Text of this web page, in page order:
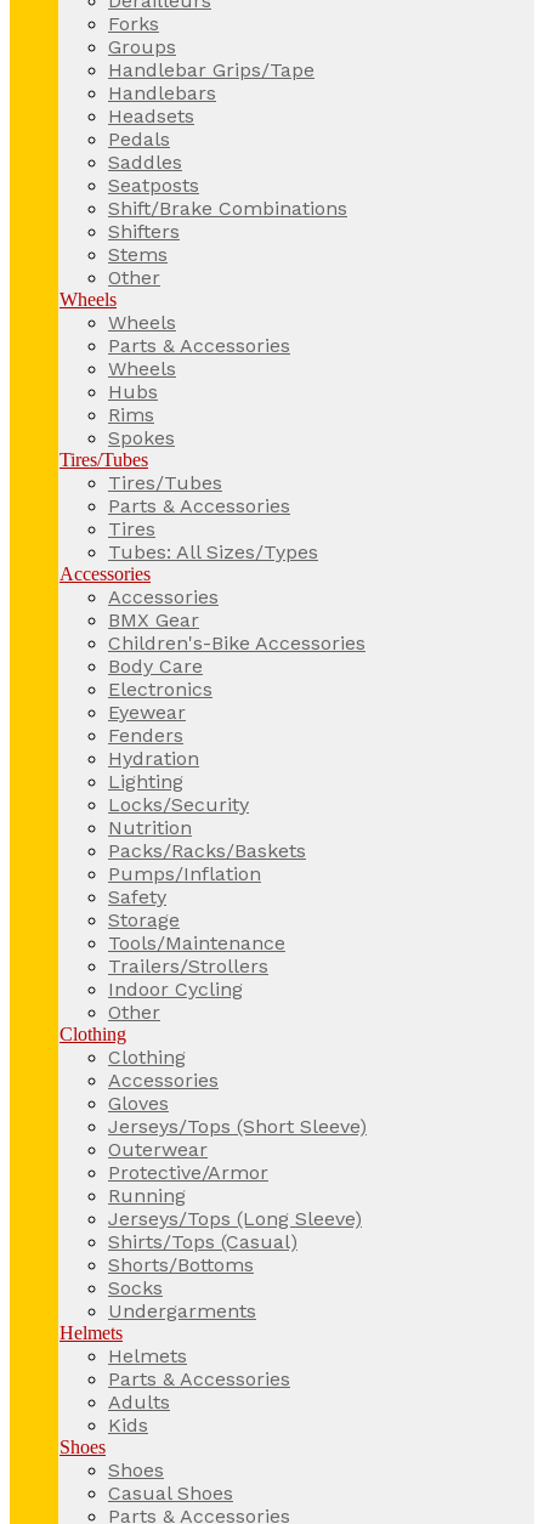
Forks
Groups
Handlebar Grips/Tape
Handlebars
Headsets
Pedals
Saddles
Seatposts
Shift/Brake Combinations
Shifters
Stems
Other
Wheels
Wheels
Parts & Accessories
Wheels
Hubs
Rims
Spokes
Tires/Tubes
Tires/Tubes
Parts & Accessories
Tires
Tubes: All Sizes/Types
Accessories
Accessories
BMX Gear
Children's-Bike Accessories
Body Care
Electronics
Eyewear
Fenders
Hydration
Lighting
Locks/Security
Nutrition
Packs/Racks/Baskets
Pumps/Inflation
Safety
Storage
Tools/Maintenance
Trailers/Strollers
Indoor Cycling
Other
Clothing
Clothing
Accessories
Gloves
Jerseys/Tops (Short Sleeve)
Outerwear
Protective/Armor
Running
Jerseys/Tops (Long Sleeve)
Shirts/Tops (Casual)
Shorts/Bottoms
Socks
Undergarments
Helmets
Helmets
Parts & Accessories
Adults
Kids
Shoes
Shoes
Casual Shoes
Parts & Accessories